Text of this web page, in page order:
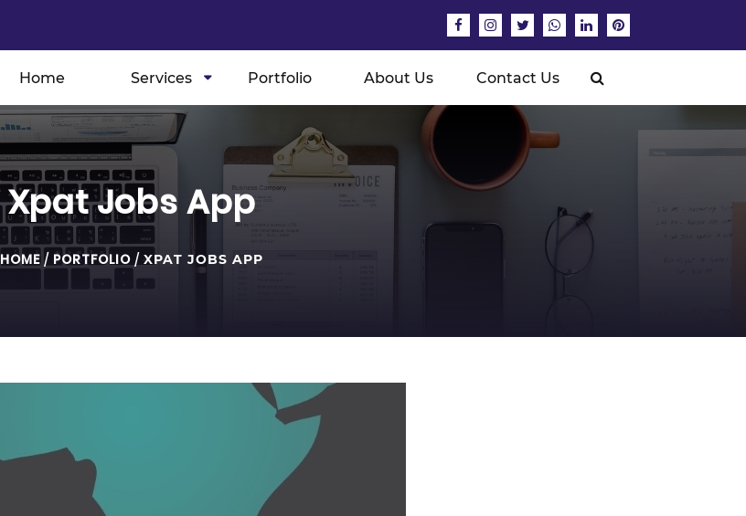
Home Services Portfolio About Us Contact Us
Xpat Jobs App
HOME / PORTFOLIO / XPAT JOBS APP